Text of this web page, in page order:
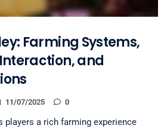
Farming Systems,
and
11/07/2025 0
players a rich farming experience